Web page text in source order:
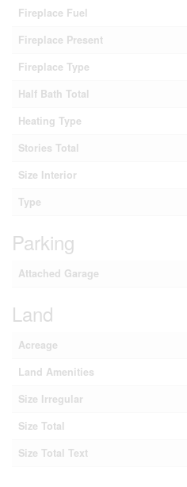
Fireplace Fuel
Fireplace Present
Fireplace Type
Half Bath Total
Heating Type
Stories Total
Size Interior
Type
Parking
Attached Garage
Land
Acreage
Land Amenities
Size Irregular
Size Total
Size Total Text